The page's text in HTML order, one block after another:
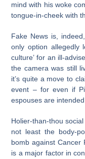
mind with his woke
tongue-in-cheek with
Fake News is,
only option allegedly
culture’ for an ill-
the camera was still
it’s quite a move to
event – for even if
espouses are
Holier-than-thou
not least the body-
bomb against Cancer
is a major factor in